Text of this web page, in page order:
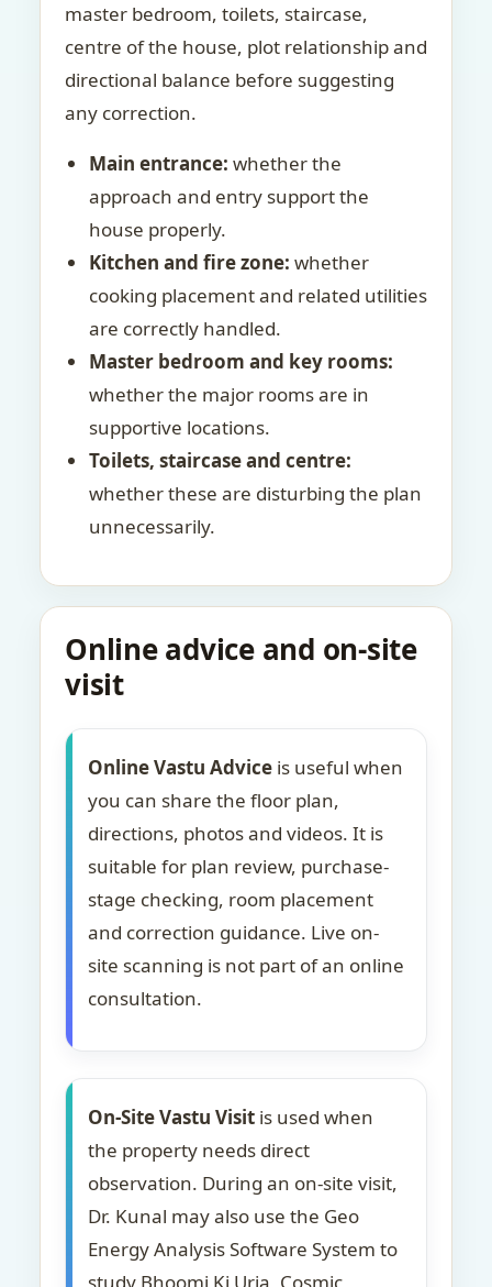
master bedroom, toilets, staircase,
centre of the house, plot relationship and
directional balance before suggesting
any correction.
Main entrance: whether the
approach and entry support the
house properly.
Kitchen and fire zone: whether
cooking placement and related utilities
are correctly handled.
Master bedroom and key rooms:
whether the major rooms are in
supportive locations.
Toilets, staircase and centre:
whether these are disturbing the plan
unnecessarily.
Online advice and on-site
visit
Online Vastu Advice is useful when
you can share the floor plan,
directions, photos and videos. It is
suitable for plan review, purchase-
stage checking, room placement
and correction guidance. Live on-
site scanning is not part of an online
consultation.
On-Site Vastu Visit is used when
the property needs direct
observation. During an on-site visit,
Dr. Kunal may also use the Geo
Energy Analysis Software System to